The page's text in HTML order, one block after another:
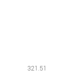
321.51